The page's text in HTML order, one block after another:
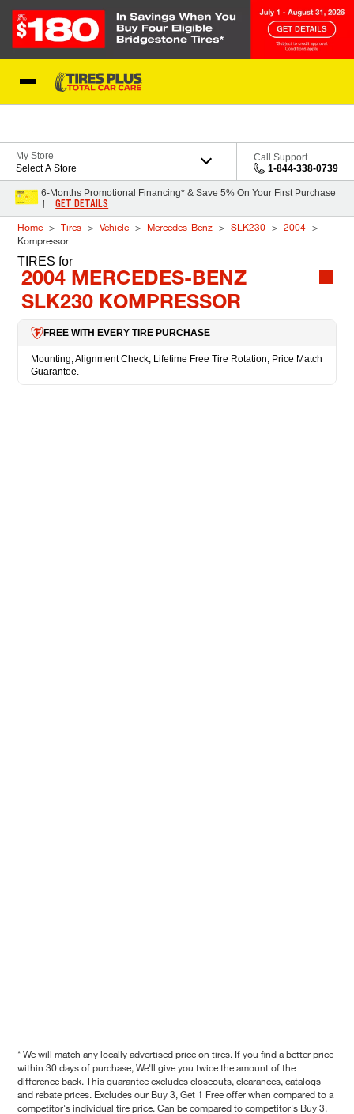
My Store
Select A Store
Call Support
1-844-338-0739
6-Months Promotional Financing* & Save 5% On Your First Purchase
†
GET DETAILS
Home Tires Vehicle Mercedes-Benz SLK230
2004
Kompressor
TIRES for
2004 MERCEDES-BENZ
SLK230 KOMPRESSOR
FREE WITH EVERY TIRE PURCHASE
Mounting, Alignment Check, Lifetime Free Tire Rotation, Price Match
Guarantee.
* We will match any locally advertised price on tires. If you find a better price
within 30 days of purchase, We'll give you twice the amount of the
difference back. This guarantee excludes closeouts, clearances, catalogs
and rebate prices. Excludes our Buy 3, Get 1 Free offer when compared to a
competitor's individual tire price. Can be compared to competitor's Buy 3,